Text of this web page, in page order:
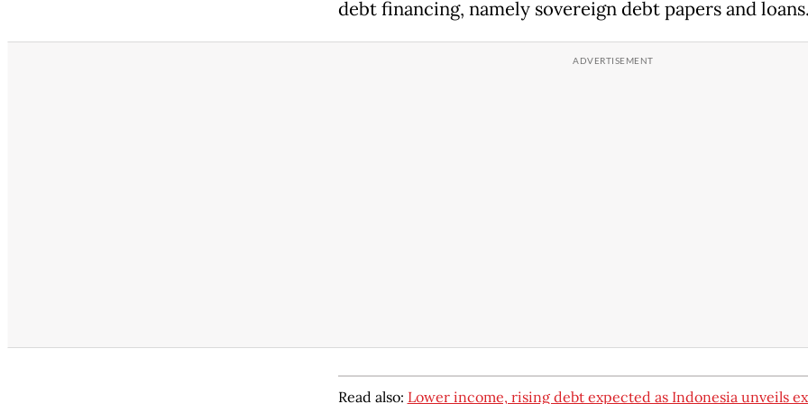
debt financing, namely sovereign debt papers and loans.
Read also: Lower income, rising debt expected as Indonesia unveils